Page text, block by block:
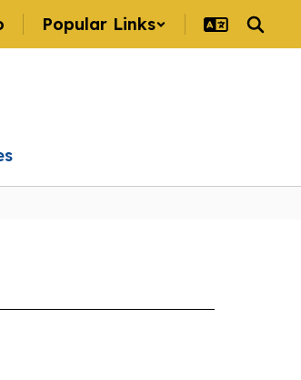
Popular Links